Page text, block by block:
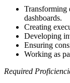
Transforming
dashboards.
Creating
Developing
Ensuring
Working as
Required